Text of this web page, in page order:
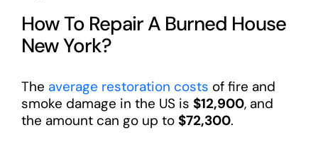
How To Repair A Burned House
New York?
The average restoration costs of fire and
smoke damage in the US is $12,900, and
the amount can go up to $72,300.